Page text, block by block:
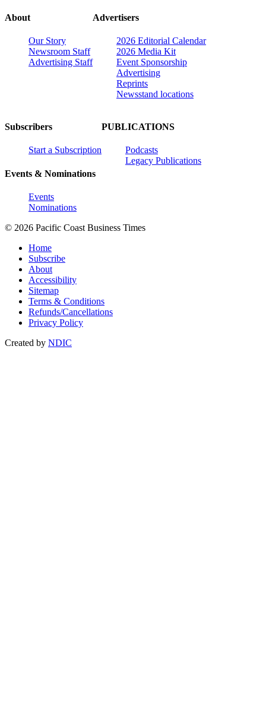
About
Our Story
Newsroom Staff
Advertising Staff
Advertisers
2026 Editorial Calendar
2026 Media Kit
Event Sponsorship
Advertising
Reprints
Newsstand locations
Subscribers
Start a Subscription
Events & Nominations
Events
Nominations
PUBLICATIONS
Podcasts
Legacy Publications
© 2026 Pacific Coast Business Times
Home
Subscribe
About
Accessibility
Sitemap
Terms & Conditions
Refunds/Cancellations
Privacy Policy
Created by NDIC